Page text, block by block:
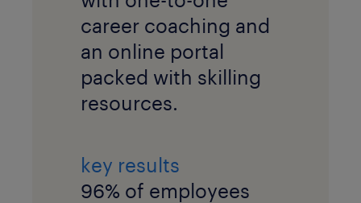
career coaching and
an online portal
packed with skilling
resources.
key results
96% of employees